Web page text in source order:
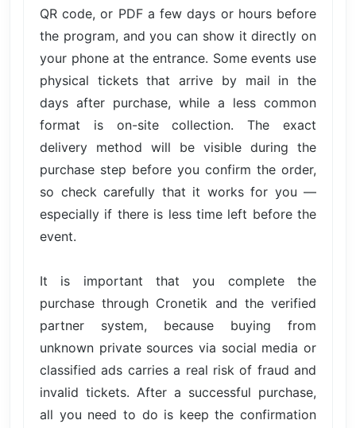
QR code, or PDF a few days or hours before
the program, and you can show it directly on
your phone at the entrance. Some events use
physical tickets that arrive by mail in the
days after purchase, while a less common
format is on-site collection. The exact
delivery method will be visible during the
purchase step before you confirm the order,
so check carefully that it works for you —
especially if there is less time left before the
event.
It is important that you complete the
purchase through Cronetik and the verified
partner system, because buying from
unknown private sources via social media or
classified ads carries a real risk of fraud and
invalid tickets. After a successful purchase,
all you need to do is keep the confirmation